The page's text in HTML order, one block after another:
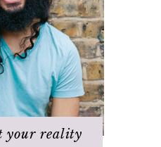
your reality
in my life!
A
happen